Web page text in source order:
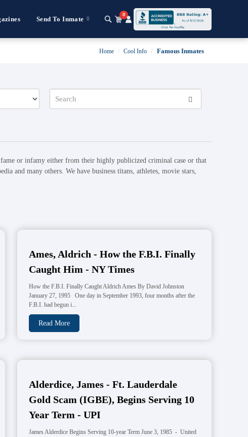
Send To Inmate
0
Home Cool Info Famous Inmates
or infamy either from their highly publicized criminal case or that
and many others. We have business titans, athletes, movie stars,
Ames, Aldrich - How the F.B.I. Finally
Caught Him - NY Times
How the F.B.I. Finally Caught Aldrich Ames By David Johnston
January 27, 1995 One day in September 1993, four months after the
F.B.I. had begun i...
Read More
Alderdice, James - Ft. Lauderdale
Gold Scam (IGBE), Begins Serving 10
Year Term - UPI
James Alderdice Begins Serving 10-year Term June 3, 1985 - United